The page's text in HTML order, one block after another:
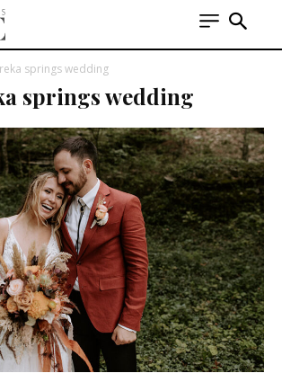
springs wedding
springs wedding